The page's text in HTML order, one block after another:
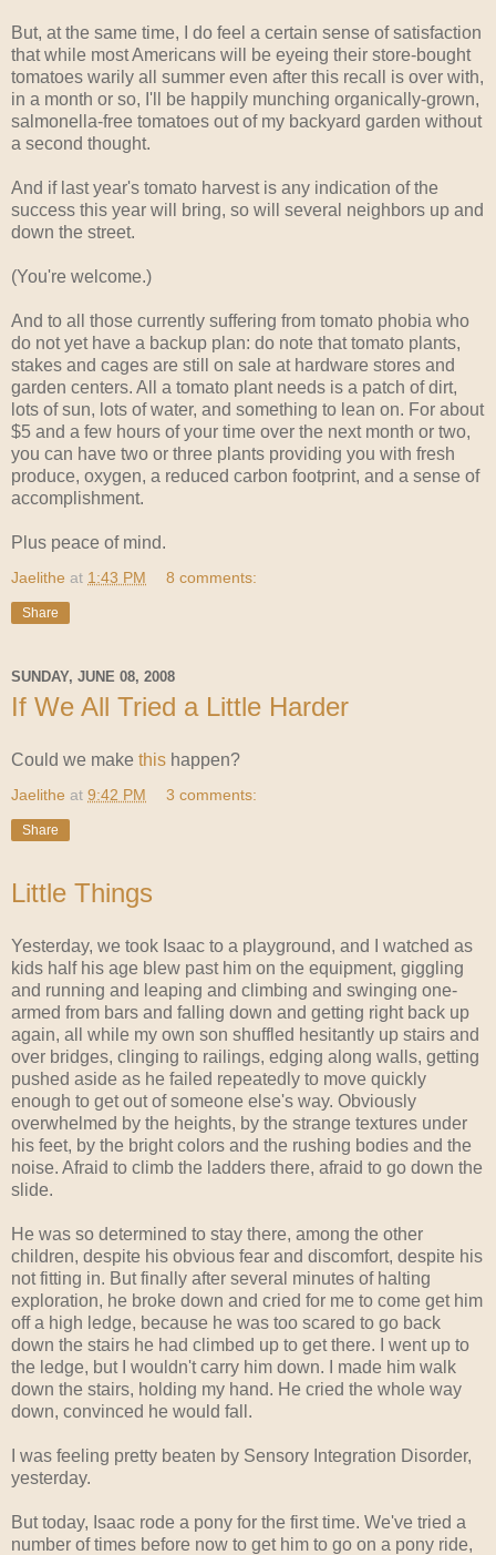
But, at the same time, I do feel a certain sense of satisfaction
that while most Americans will be eyeing their store-bought
tomatoes warily all summer even after this recall is over with,
in a month or so, I'll be happily munching organically-grown,
salmonella-free tomatoes out of my backyard garden without
a second thought.
And if last year's tomato harvest is any indication of the
success this year will bring, so will several neighbors up and
down the street.
(You're welcome.)
And to all those currently suffering from tomato phobia who
do not yet have a backup plan: do note that tomato plants,
stakes and cages are still on sale at hardware stores and
garden centers. All a tomato plant needs is a patch of dirt,
lots of sun, lots of water, and something to lean on. For about
$5 and a few hours of your time over the next month or two,
you can have two or three plants providing you with fresh
produce, oxygen, a reduced carbon footprint, and a sense of
accomplishment.
Plus peace of mind.
Jaelithe at 1:43 PM 8 comments:
Share
SUNDAY, JUNE 08, 2008
If We All Tried a Little Harder
Could we make this happen?
Jaelithe at 9:42 PM 3 comments:
Share
Little Things
Yesterday, we took Isaac to a playground, and I watched as
kids half his age blew past him on the equipment, giggling
and running and leaping and climbing and swinging one-
armed from bars and falling down and getting right back up
again, all while my own son shuffled hesitantly up stairs and
over bridges, clinging to railings, edging along walls, getting
pushed aside as he failed repeatedly to move quickly
enough to get out of someone else's way. Obviously
overwhelmed by the heights, by the strange textures under
his feet, by the bright colors and the rushing bodies and the
noise. Afraid to climb the ladders there, afraid to go down the
slide.
He was so determined to stay there, among the other
children, despite his obvious fear and discomfort, despite his
not fitting in. But finally after several minutes of halting
exploration, he broke down and cried for me to come get him
off a high ledge, because he was too scared to go back
down the stairs he had climbed up to get there. I went up to
the ledge, but I wouldn't carry him down. I made him walk
down the stairs, holding my hand. He cried the whole way
down, convinced he would fall.
I was feeling pretty beaten by Sensory Integration Disorder,
yesterday.
But today, Isaac rode a pony for the first time. We've tried a
number of times before now to get him to go on a pony ride,